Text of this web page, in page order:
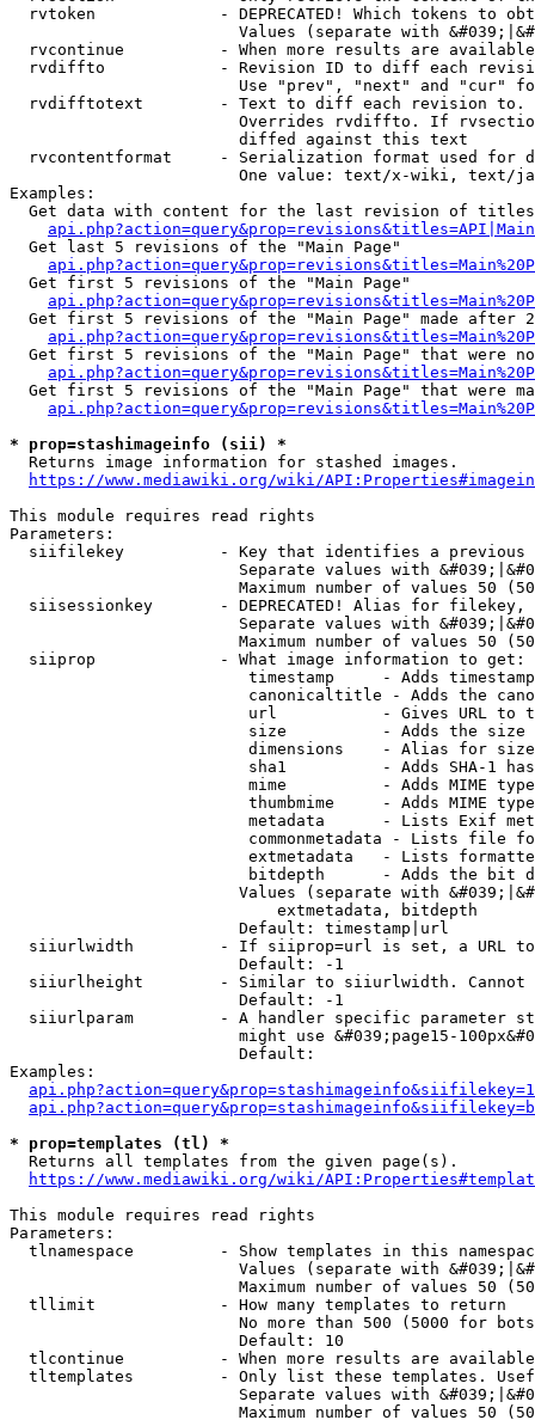
rvtoken             - DEPRECATED! Which tokens to
Values (separate with
rvcontinue          - When more results are
rvdiffto            - Revision ID to diff each
Use "prev", "next" and "cur"
rvdifftotext        - Text to diff each revision
Overrides rvdiffto. If
                        diffed against this text
rvcontentformat     - Serialization format used for
One value: text/x-wiki, text/
Examples:
Get data with content for the last revision of
  Get last 5 revisions of the "Main Page"
  Get first 5 revisions of the "Main Page"
Get first 5 revisions of the "Main Page" made after
Get first 5 revisions of the "Main Page" that were
Get first 5 revisions of the "Main Page" that were
* prop=stashimageinfo (sii) *
  Returns image information for stashed images.
https://www.mediawiki.org/wiki/
This module requires read rights
Parameters:
siifilekey          - Key that identifies a
Separate values with
Maximum number of values 50
siisessionkey       - DEPRECATED! Alias for filekey,
Separate values with
Maximum number of values 50
  siiprop             - What image information to get:
timestamp     - Adds
canonicaltitle - Adds the
url           - Gives URL to
size          - Adds the
                         dimensions    - Alias for size
sha1          - Adds SHA-1
mime          - Adds MIME
thumbmime     - Adds MIME
metadata      - Lists Exif
commonmetadata - Lists file
extmetadata   - Lists
bitdepth      - Adds the bit
Values (separate with
                            extmetadata, bitdepth
                        Default: timestamp|url
siiurlwidth         - If siiprop=url is set, a URL
                        Default: -1
siiurlheight        - Similar to siiurlwidth. Cannot
                        Default: -1
siiurlparam         - A handler specific parameter
might use &#039;page15-
                        Default:
Examples:
* prop=templates (tl) *
  Returns all templates from the given page(s).
https://www.mediawiki.org/wiki/
This module requires read rights
Parameters:
tlnamespace         - Show templates in this
Values (separate with
Maximum number of values 50
  tllimit             - How many templates to return
No more than 500 (5000 for
                        Default: 10
tlcontinue          - When more results are
tltemplates         - Only list these templates.
Separate values with
Maximum number of values 50